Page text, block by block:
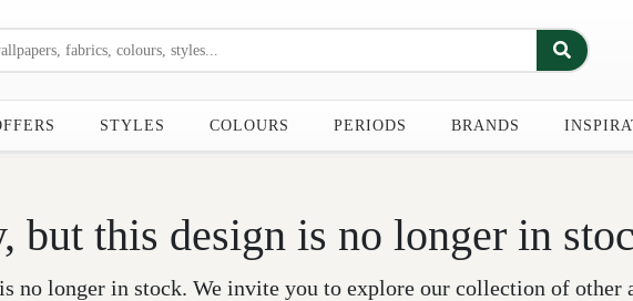
STYLES COLOURS PERIODS BRANDS
but this design is no longer in
no longer in stock. We invite you to explore our collection of other